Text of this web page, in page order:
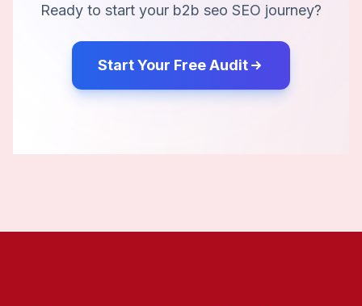
Ready to start your b2b seo SEO journey?
Start Your Free Audit